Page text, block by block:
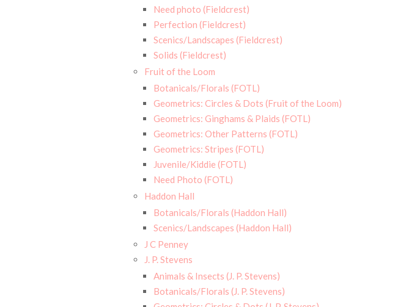
Need photo (Fieldcrest)
Perfection (Fieldcrest)
Scenics/Landscapes (Fieldcrest)
Solids (Fieldcrest)
Fruit of the Loom
Botanicals/Florals (FOTL)
Geometrics: Circles & Dots (Fruit of the Loom)
Geometrics: Ginghams & Plaids (FOTL)
Geometrics: Other Patterns (FOTL)
Geometrics: Stripes (FOTL)
Juvenile/Kiddie (FOTL)
Need Photo (FOTL)
Haddon Hall
Botanicals/Florals (Haddon Hall)
Scenics/Landscapes (Haddon Hall)
J C Penney
J. P. Stevens
Animals & Insects (J. P. Stevens)
Botanicals/Florals (J. P. Stevens)